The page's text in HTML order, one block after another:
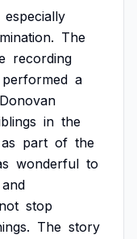
especially
The
recording
performed a
Donovan
in the
as part of the
wonderful to
and
not stop
The story